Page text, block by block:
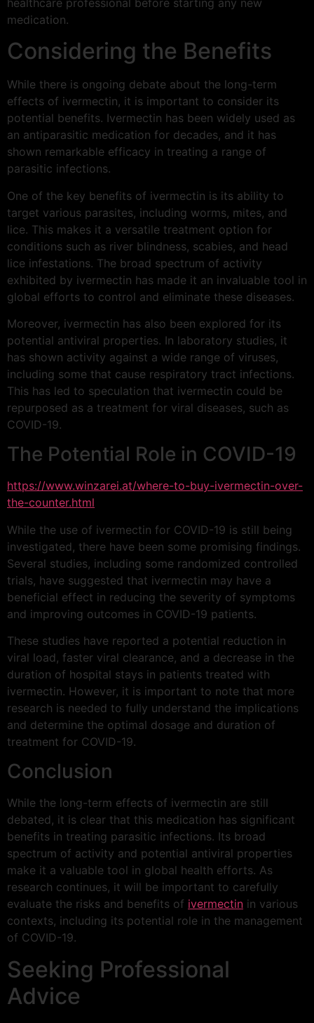
medication.
Considering the Benefits
While there is ongoing debate about the long-term
effects of ivermectin, it is important to consider its
potential benefits. Ivermectin has been widely used as
an antiparasitic medication for decades, and it has
shown remarkable efficacy in treating a range of
parasitic infections.
One of the key benefits of ivermectin is its ability to
target various parasites, including worms, mites, and
lice. This makes it a versatile treatment option for
conditions such as river blindness, scabies, and head
lice infestations. The broad spectrum of activity
exhibited by ivermectin has made it an invaluable tool in
global efforts to control and eliminate these diseases.
Moreover, ivermectin has also been explored for its
potential antiviral properties. In laboratory studies, it
has shown activity against a wide range of viruses,
including some that cause respiratory tract infections.
This has led to speculation that ivermectin could be
repurposed as a treatment for viral diseases, such as
COVID-19.
The Potential Role in COVID-19
https://www.winzarei.at/where-to-buy-ivermectin-over-
the-counter.html
While the use of ivermectin for COVID-19 is still being
investigated, there have been some promising findings.
Several studies, including some randomized controlled
trials, have suggested that ivermectin may have a
beneficial effect in reducing the severity of symptoms
and improving outcomes in COVID-19 patients.
These studies have reported a potential reduction in
viral load, faster viral clearance, and a decrease in the
duration of hospital stays in patients treated with
ivermectin. However, it is important to note that more
research is needed to fully understand the implications
and determine the optimal dosage and duration of
treatment for COVID-19.
Conclusion
While the long-term effects of ivermectin are still
debated, it is clear that this medication has significant
benefits in treating parasitic infections. Its broad
spectrum of activity and potential antiviral properties
make it a valuable tool in global health efforts. As
research continues, it will be important to carefully
evaluate the risks and benefits of ivermectin in various
contexts, including its potential role in the management
of COVID-19.
Seeking Professional
Advice